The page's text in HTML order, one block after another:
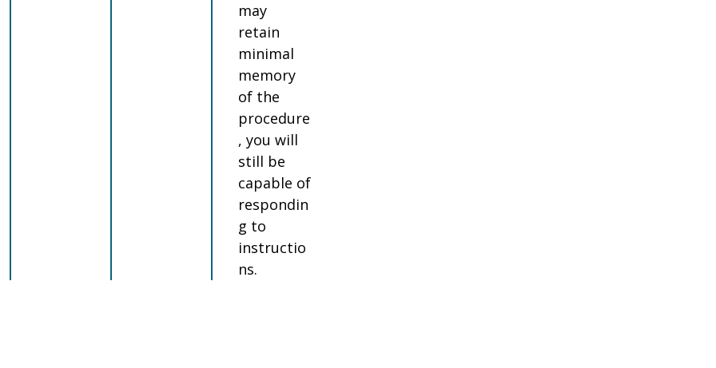
may
retain
minimal
memory
of the
procedure
, you will
still be
capable of
respondin
g to
instructio
ns.